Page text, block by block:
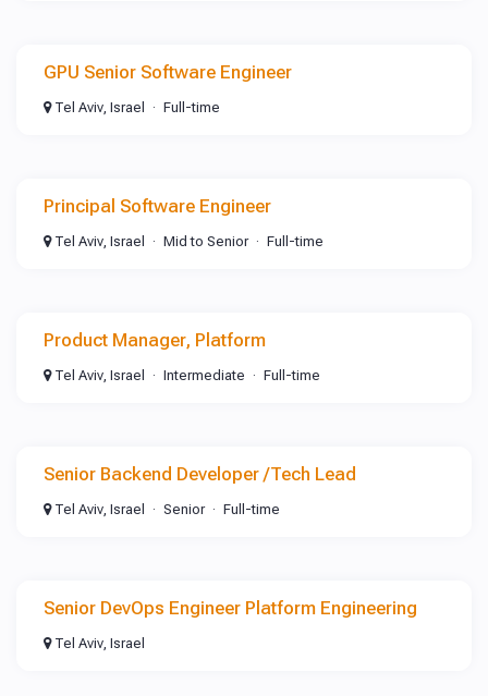
GPU Senior Software Engineer
Tel Aviv, Israel Full-time
Principal Software Engineer
Tel Aviv, Israel Mid to Senior Full-time
Product Manager, Platform
Tel Aviv, Israel Intermediate Full-time
Senior Backend Developer /Tech Lead
Tel Aviv, Israel Senior Full-time
Senior DevOps Engineer Platform Engineering
Tel Aviv, Israel